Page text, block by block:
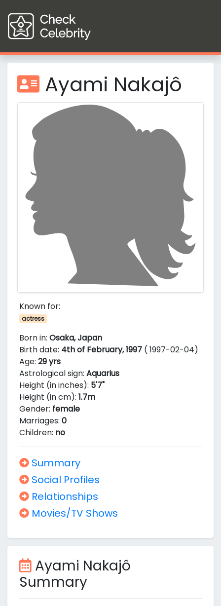
Ayami Nakajô
Known for:
actress
Born in: Osaka, Japan
Birth date: 4th of February, 1997 ( 1997-02-04)
Age: 29 yrs
Astrological sign: Aquarius
Height (in inches): 5'7"
Height (in cm): 1.7m
Gender: female
Marriages: 0
Children: no
Summary
Social Profiles
Relationships
Movies/TV Shows
Ayami Nakajô
Summary